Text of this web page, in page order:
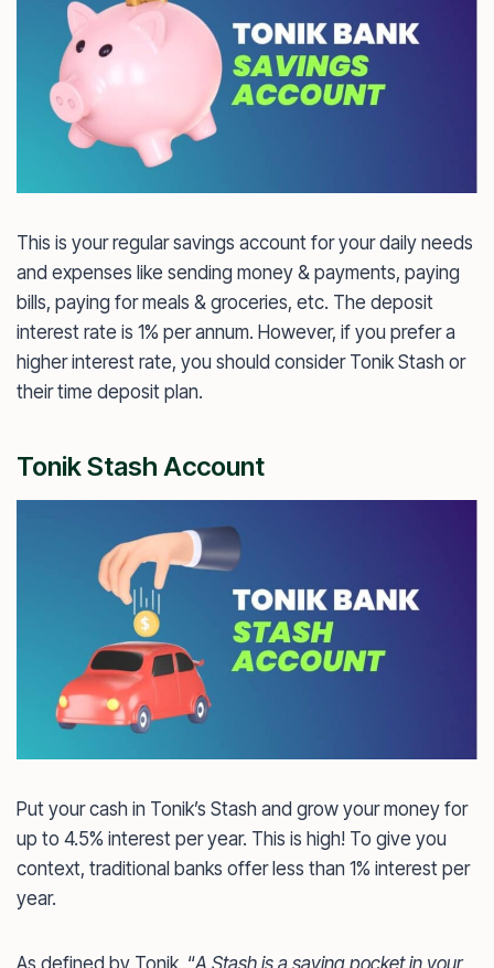
This is your regular savings account for your daily needs
and expenses like sending money & payments, paying
bills, paying for meals & groceries, etc. The deposit
interest rate is 1% per annum. However, if you prefer a
higher interest rate, you should consider Tonik Stash or
their time deposit plan.
Tonik Stash Account
Put your cash in Tonik’s Stash and grow your money for
up to 4.5% interest per year. This is high! To give you
context, traditional banks offer less than 1% interest per
year.